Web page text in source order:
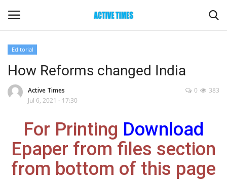
Home
Maharashtra
Epaper
Editorial
How Reforms changed India
Active Times
Jul 6, 2021 - 17:30
383
0
For Printing Download
Epaper from files section
from bottom of this page